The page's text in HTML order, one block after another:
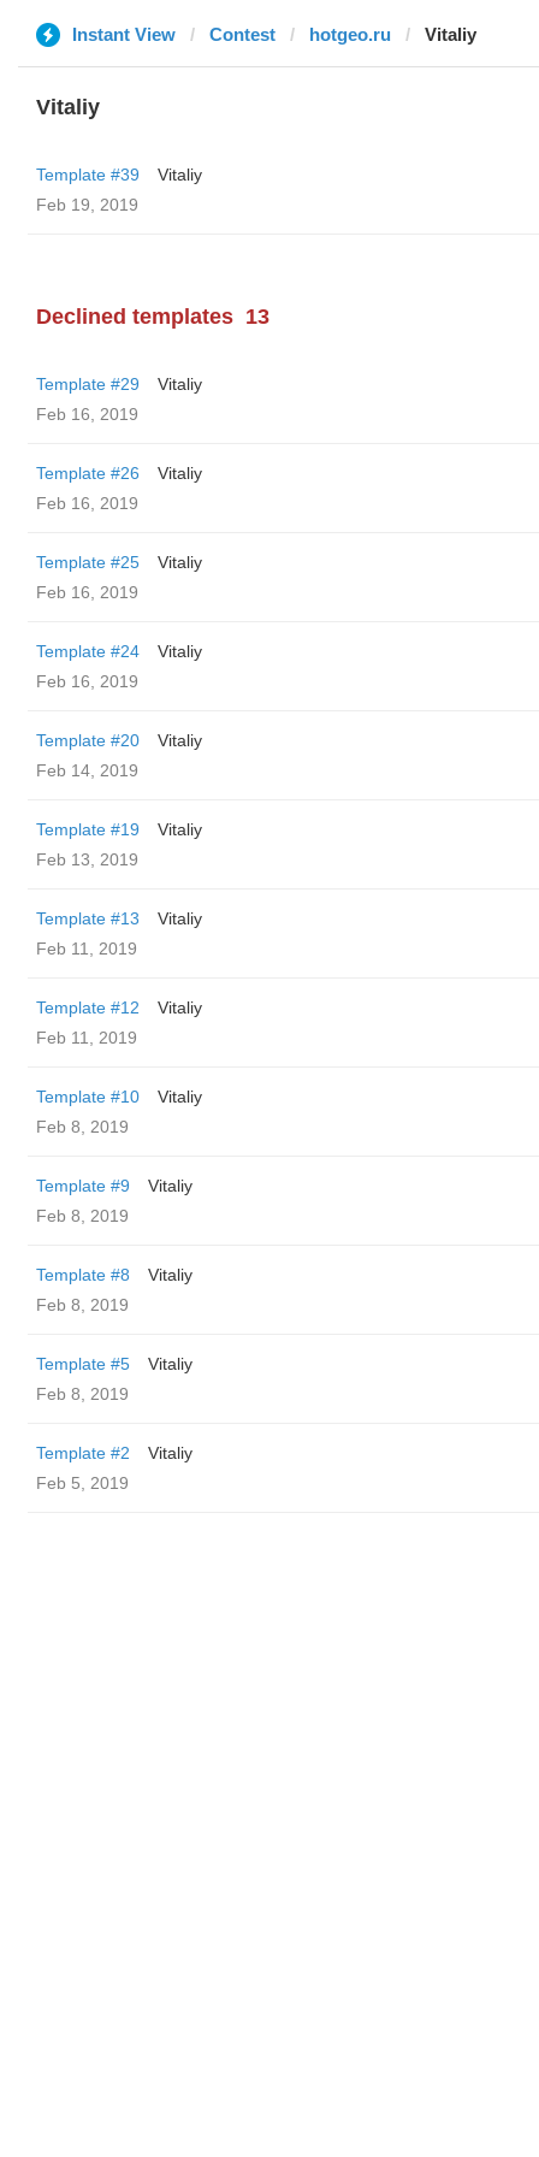
Instant View Contest hotgeo.ru Vitaliy
Vitaliy
Template #39
Vitaliy
Feb 19, 2019
Declined templates 13
Template #29
Vitaliy
Feb 16, 2019
Template #26
Vitaliy
Feb 16, 2019
Template #25
Vitaliy
Feb 16, 2019
Template #24
Vitaliy
Feb 16, 2019
Template #20
Vitaliy
Feb 14, 2019
Template #19
Vitaliy
Feb 13, 2019
Template #13
Vitaliy
Feb 11, 2019
Template #12
Vitaliy
Feb 11, 2019
Template #10
Vitaliy
Feb 8, 2019
Template #9
Vitaliy
Feb 8, 2019
Template #8
Vitaliy
Feb 8, 2019
Template #5
Vitaliy
Feb 8, 2019
Template #2
Vitaliy
Feb 5, 2019